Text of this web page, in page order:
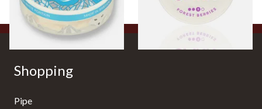
3 SIZES
Shopping
Pipe